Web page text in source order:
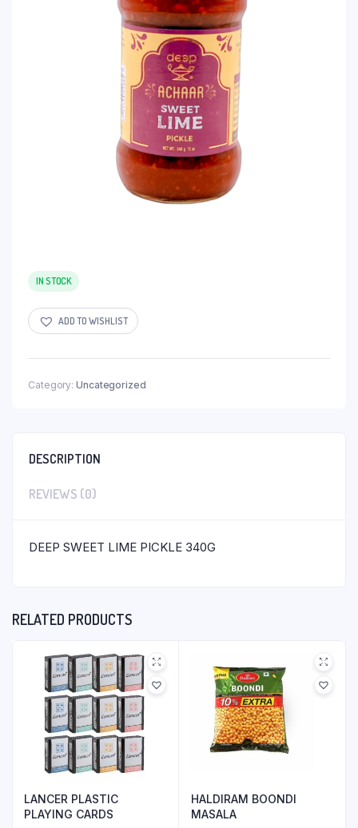
IN STOCK
ADD TO WISHLIST
Category: Uncategorized
DESCRIPTION
REVIEWS (0)
DEEP SWEET LIME PICKLE 340G
RELATED PRODUCTS
LANCER PLASTIC
PLAYING CARDS
HALDIRAM BOONDI
MASALA